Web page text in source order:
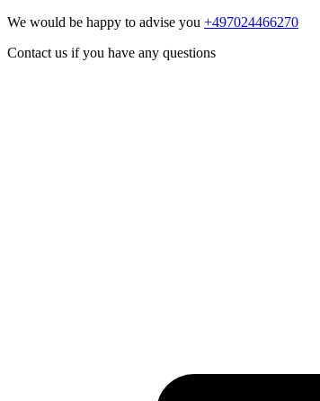
We would be happy to advise you +497024466270
Contact us if you have any questions